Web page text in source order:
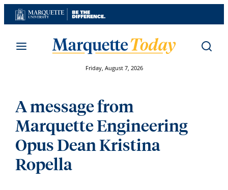
Skip
to
Friday, August 7, 2026
A message from
Marquette Engineering
Opus Dean Kristina
Ropella